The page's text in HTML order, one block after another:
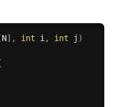
[N] , int i, int j )